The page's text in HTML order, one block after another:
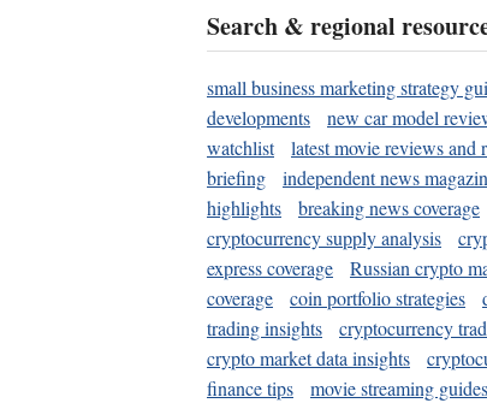
Search & regional
small business marketing strategy
developments
new car model
watchlist
latest movie reviews and
briefing
independent news
highlights
breaking news coverage
cryptocurrency supply analysis
express coverage
Russian crypto
coverage
coin portfolio strategies
trading insights
cryptocurrency
crypto market data insights
finance tips
movie streaming guides